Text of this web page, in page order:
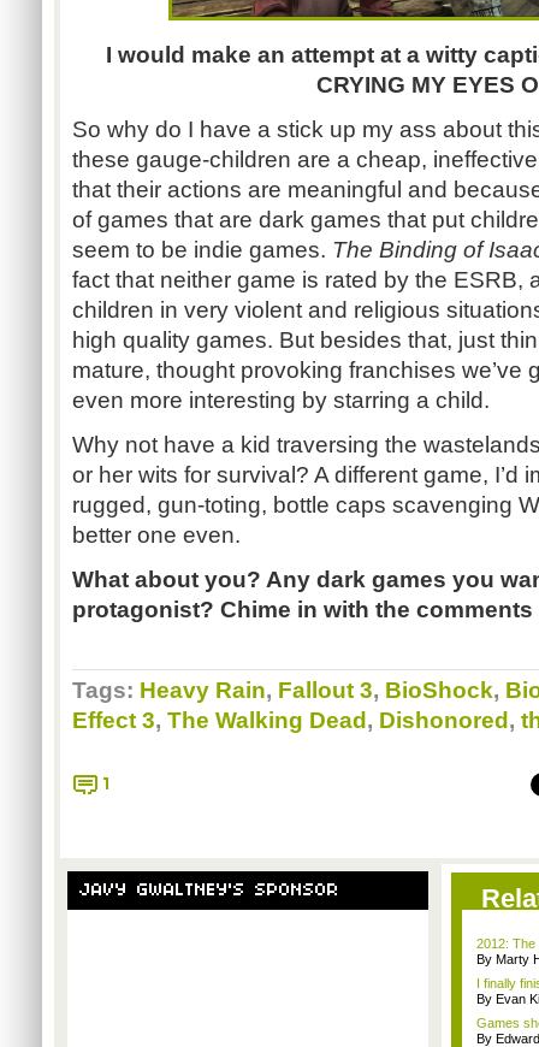
I would make an attempt at a witty
CRYING MY EYES
So why do I have a stick up my ass about
these gauge-children are a cheap,
that their actions are meaningful and
of games that are dark games that put
seem to be indie games. The Binding of
fact that neither game is rated by the ESRB,
children in very violent and religious
high quality games. But besides that, just
mature, thought provoking franchises we’ve
even more interesting by starring a child.
Why not have a kid traversing the
or her wits for survival? A different game, I’d
rugged, gun-toting, bottle caps scavenging
better one even.
What about you? Any dark games you
protagonist? Chime in with the comments
Tags: Heavy Rain, Fallout 3, BioShock,
Effect 3, The Walking Dead , Dishonored ,
1
JAVY GWALTNEY'S SPONSOR
2012: The
By Marty
I finally
By Evan
Games
By